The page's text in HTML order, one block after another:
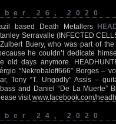
26, 2020
based Death Metallers
Serravalle (INFECTED
Buery, who was part of
he couldn’t dedicate
old days anymore.
“Nekrobaloff666” Borges –
Tony “T. Ungodly” Assis –
and Daniel “De La Muerte”
visit www.facebook.com/
24, 2020